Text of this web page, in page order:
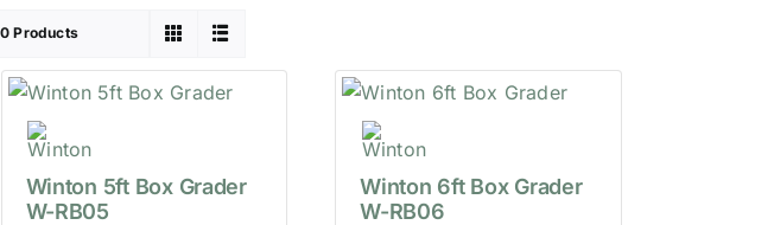
Products
Winton 5ft Box Grader
W-RB05
Winton 6ft Box Grader
W-RB06